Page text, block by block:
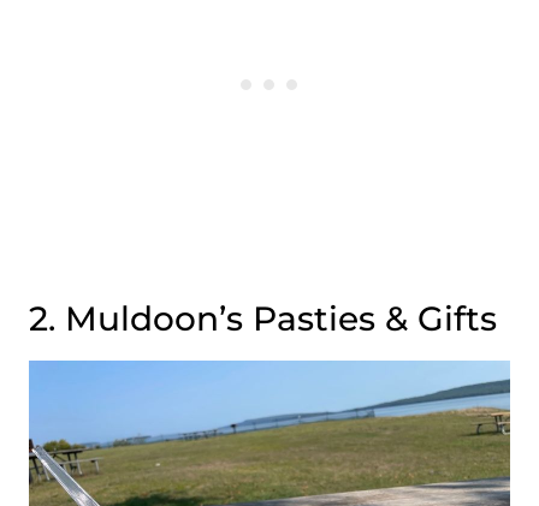
2. Muldoon’s Pasties & Gifts